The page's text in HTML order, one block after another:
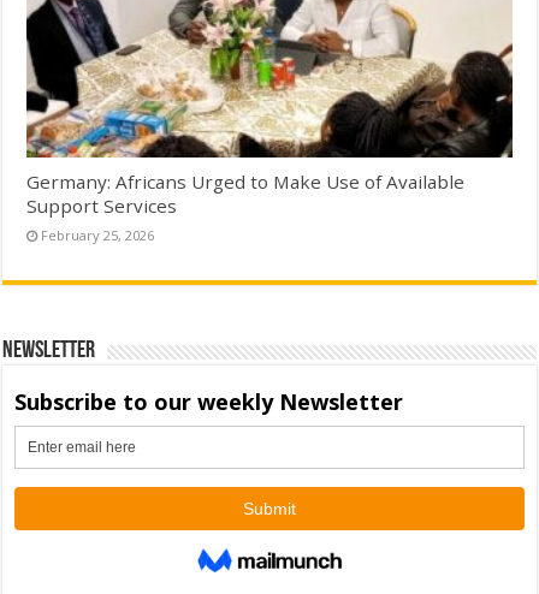
Germany: Africans Urged to Make Use of Available
Support Services
February 25, 2026
Newsletter